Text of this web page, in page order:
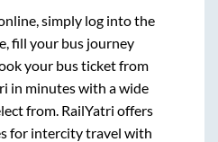
simply log into the
fill your bus journey
your bus ticket from
in minutes with a wide
from. RailYatri offers
for intercity travel with